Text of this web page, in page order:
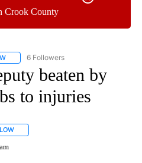
Crook County
FOLLOW "AP NATIONAL NEWS" TO
6 Followers
beaten by
to injuries